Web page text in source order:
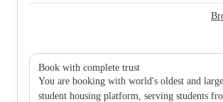
Book with complete trust
You are booking with world's oldest and
student housing platform, serving students